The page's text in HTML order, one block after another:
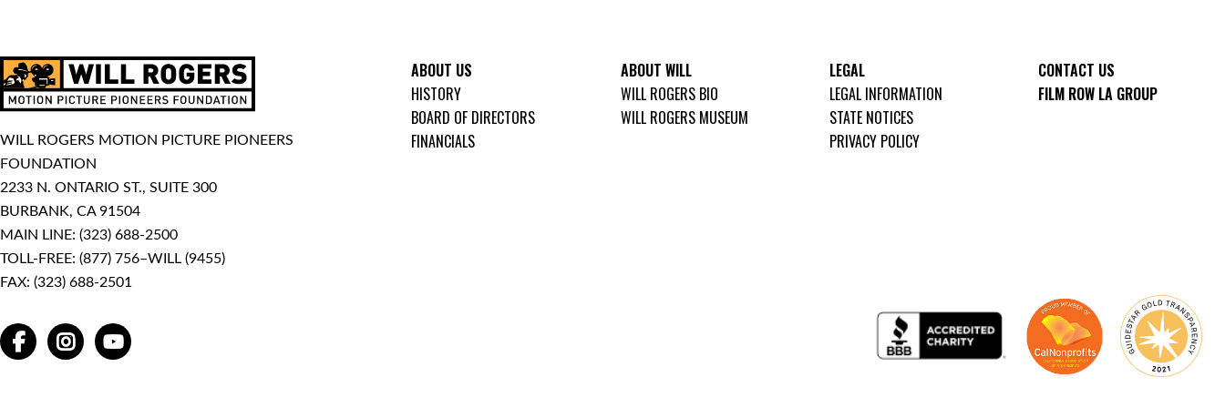
WILL ROGERS MOTION PICTURE PIONEERS
FOUNDATION
2233 N. ONTARIO ST., SUITE 300
BURBANK, CA 91504
MAIN LINE: (323) 688-2500
TOLL-FREE: (877) 756–WILL (9455)
FAX: (323) 688-2501
FACEBOOKINSTAGRAMYOUTUBE
ABOUT US
HISTORY
BOARD OF DIRECTORS
FINANCIALS
ABOUT WILL
WILL ROGERS BIO
WILL ROGERS MUSEUM
LEGAL
LEGAL INFORMATION
STATE NOTICES
PRIVACY POLICY
CONTACT US
FILM ROW LA GROUP